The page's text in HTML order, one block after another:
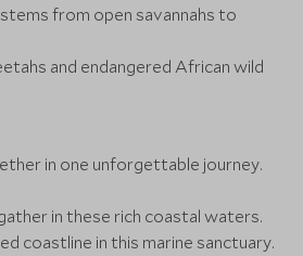
from open savannahs to
and endangered African wild
in one unforgettable journey.
in these rich coastal waters.
coastline in this marine sanctuary.